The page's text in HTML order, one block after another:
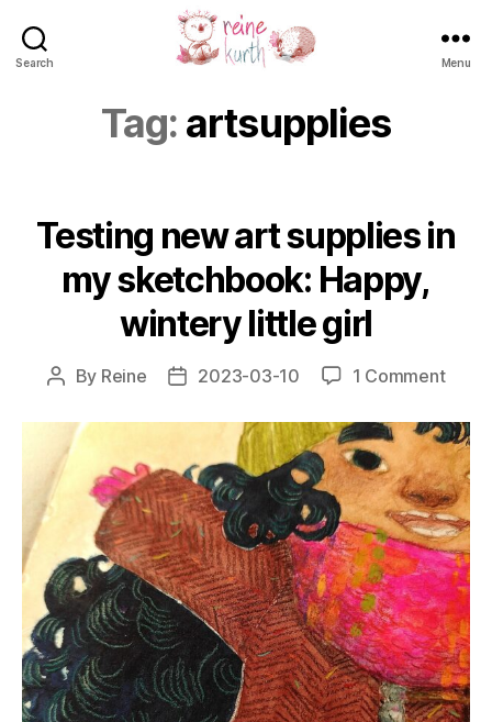
Search Menu
Tag: artsupplies
Testing new art supplies in
my sketchbook: Happy,
wintery little girl
Post
By Reine
Post2023-03-10 1 Commenton
new
art
in
my
little
girl